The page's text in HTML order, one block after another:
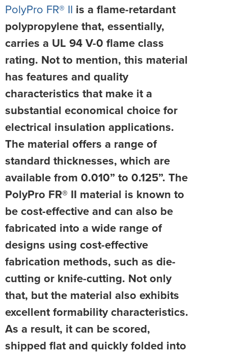
PolyPro FR® II is a flame-retardant
polypropylene that, essentially,
carries a UL 94 V-0 flame class
rating. Not to mention, this material
has features and quality
characteristics that make it a
substantial economical choice for
electrical insulation applications.
The material offers a range of
standard thicknesses, which are
available from 0.010” to 0.125”. The
PolyPro FR® II material is known to
be cost-effective and can also be
fabricated into a wide range of
designs using cost-effective
fabrication methods, such as die-
cutting or knife-cutting. Not only
that, but the material also exhibits
excellent formability characteristics.
As a result, it can be scored,
shipped flat and quickly folded into